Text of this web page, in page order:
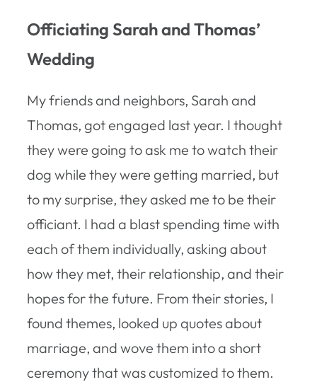
Officiating Sarah and Thomas’
Wedding
My friends and neighbors, Sarah and
Thomas, got engaged last year. I thought
they were going to ask me to watch their
dog while they were getting married, but
to my surprise, they asked me to be their
officiant. I had a blast spending time with
each of them individually, asking about
how they met, their relationship, and their
hopes for the future. From their stories, I
found themes, looked up quotes about
marriage, and wove them into a short
ceremony that was customized to them.